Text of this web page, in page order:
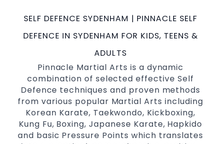
World Class Master Instructors and elite
International Taekwondo Champions Fitness
with a purpose Fun, Motivating, Safe and
Decades of experience in various popular
Martial Arts &Self Defence
Realistic effective
techniques
and methods
Bully-Proofyour kids and provide them with
SELF DEFENCE SYDENHAM | PINNACLE SELF
DEFENCE IN SYDENHAM FOR KIDS, TEENS &
ADULTS
Pinnacle Martial Arts is a dynamic
combination of selected effective Self
Defence techniques and proven methods
from various popular Martial Arts including
Korean Karate, Taekwondo, Kickboxing,
Kung Fu, Boxing, Japanese Karate, Hapkido
and basic Pressure Points which translates